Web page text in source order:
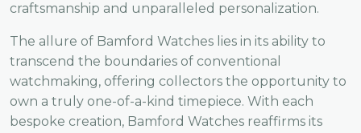
craftsmanship and unparalleled personalization.
The allure of Bamford Watches lies in its ability to
transcend the boundaries of conventional
watchmaking, offering collectors the opportunity to
own a truly one-of-a-kind timepiece. With each
bespoke creation, Bamford Watches reaffirms its